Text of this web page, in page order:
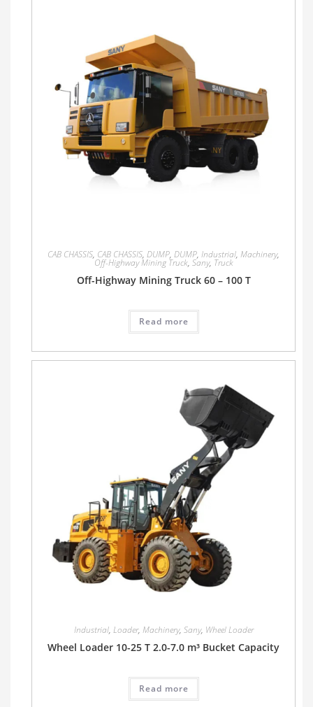
CAB CHASSIS, CAB CHASSIS, DUMP, DUMP, Industrial, Machinery,
Off-Highway Mining Truck, Sany, Truck
Off-Highway Mining Truck 60 – 100 T
Read more
Industrial, Loader, Machinery, Sany, Wheel Loader
Wheel Loader 10-25 T 2.0-7.0 m³ Bucket Capacity
Read more